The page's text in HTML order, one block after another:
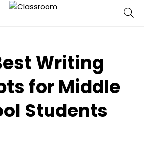
Writing
for Middle
Students